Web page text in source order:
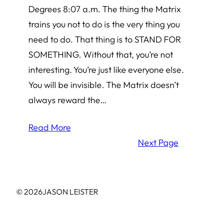
Degrees 8:07 a.m. The thing the Matrix
trains you not to do is the very thing you
need to do. That thing is to STAND FOR
SOMETHING. Without that, you’re not
interesting. You’re just like everyone else.
You will be invisible. The Matrix doesn’t
always reward the…
Read More
Next Page
© 2026JASON LEISTER